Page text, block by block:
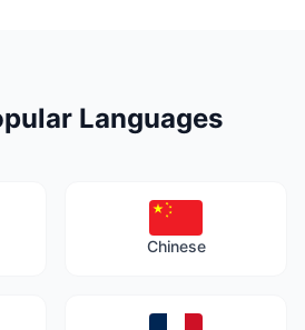
Languages
Chinese